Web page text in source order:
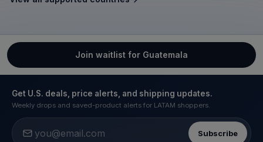
Join waitlist for Guatemala
Get U.S. deals, price alerts, and shipping updates.
Weekly drops and saved-product alerts for LATAM shoppers.
Subscribe